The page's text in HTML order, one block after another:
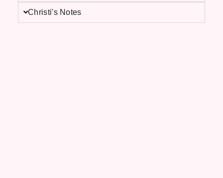
Christi's Notes